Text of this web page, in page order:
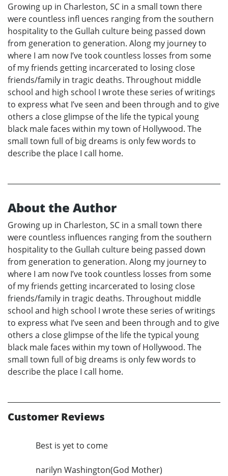
Growing up in Charleston, SC in a small town there
were countless infl uences ranging from the southern
hospitality to the Gullah culture being passed down
from generation to generation. Along my journey to
where I am now I’ve took countless losses from some
of my friends getting incarcerated to losing close
friends/family in tragic deaths. Throughout middle
school and high school I wrote these series of writings
to express what I’ve seen and been through and to give
others a close glimpse of the life the typical young
black male faces within my town of Hollywood. The
small town full of big dreams is only few words to
describe the place I call home.
About the Author
Growing up in Charleston, SC in a small town there
were countless influences ranging from the southern
hospitality to the Gullah culture being passed down
from generation to generation. Along my journey to
where I am now I’ve took countless losses from some
of my friends getting incarcerated to losing close
friends/family in tragic deaths. Throughout middle
school and high school I wrote these series of writings
to express what I’ve seen and been through and to give
others a close glimpse of the life the typical young
black male faces within my town of Hollywood. The
small town full of big dreams is only few words to
describe the place I call home.
Customer Reviews
Best is yet to come
narilyn Washington(God Mother)